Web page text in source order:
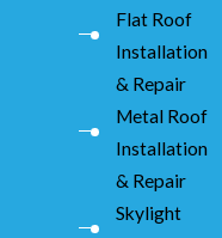
we
in
Flat Roof
Installation
& Repair
Metal Roof
Installation
& Repair
Skylight